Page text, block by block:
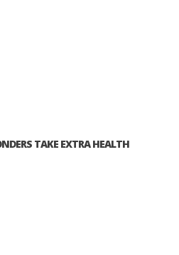
TAKE EXTRA HEALTH